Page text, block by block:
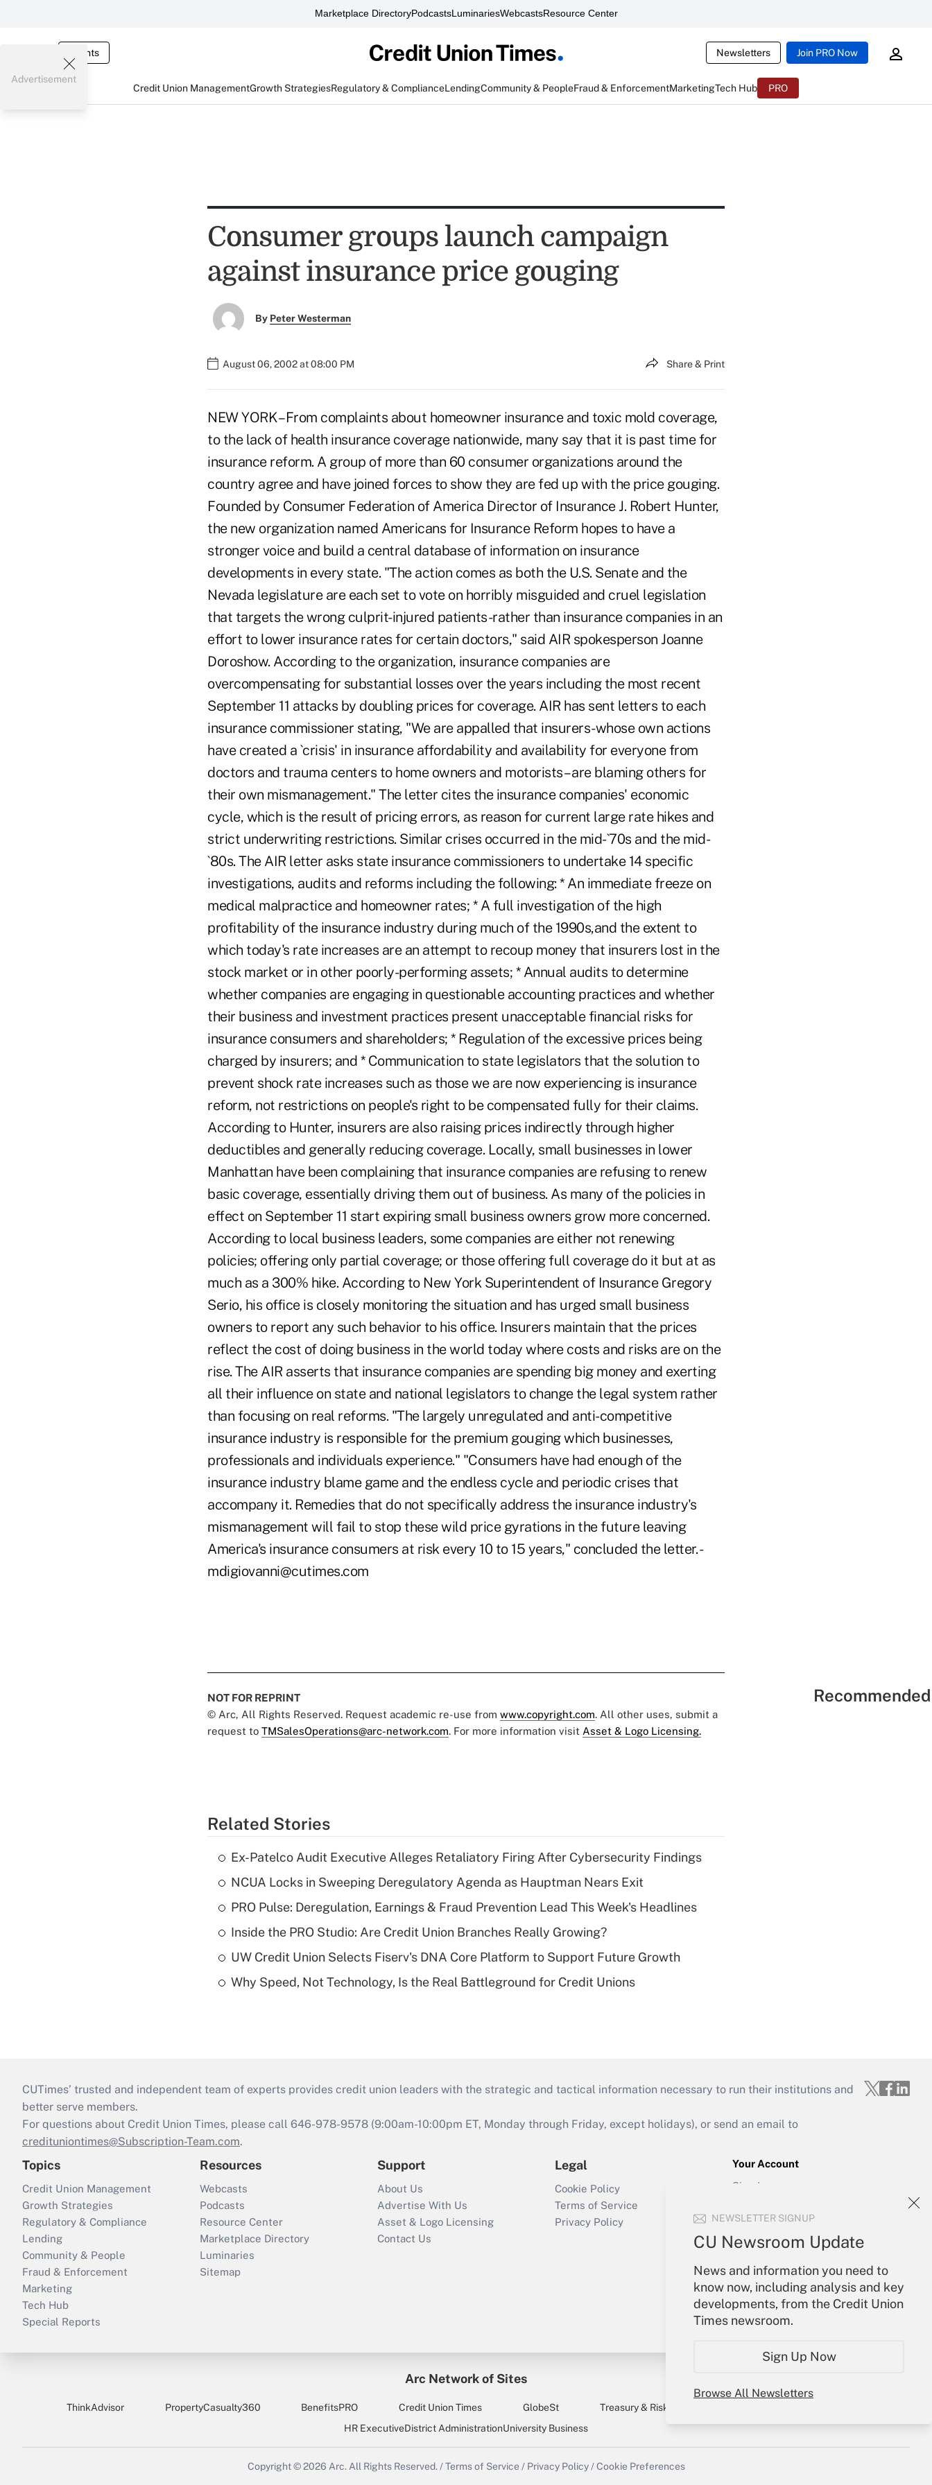
Marketplace DirectoryPodcastsLuminariesWebcastsResource Center
Events Newsletters Join PRO Now
Credit Union ManagementGrowth StrategiesRegulatory & ComplianceLendingCommunity & PeopleFraud & EnforcementMarketingTech Hub PRO
NEWSLETTER SIGNUP
CU Newsroom Update
News and information you need to
know now, including analysis and key
developments, from the Credit Union
Times newsroom.
Sign Up Now
Browse All Newsletters
Advertisement
Consumer groups launch campaign
against insurance price gouging
By Peter Westerman
August 06, 2002 at 08:00 PM Share & Print
NEW YORK – From complaints about homeowner insurance and toxic mold coverage,
to the lack of health insurance coverage nationwide, many say that it is past time for
insurance reform. A group of more than 60 consumer organizations around the
country agree and have joined forces to show they are fed up with the price gouging.
Founded by Consumer Federation of America Director of Insurance J. Robert Hunter,
the new organization named Americans for Insurance Reform hopes to have a
stronger voice and build a central database of information on insurance
developments in every state. "The action comes as both the U.S. Senate and the
Nevada legislature are each set to vote on horribly misguided and cruel legislation
that targets the wrong culprit-injured patients-rather than insurance companies in an
effort to lower insurance rates for certain doctors," said AIR spokesperson Joanne
Doroshow. According to the organization, insurance companies are
overcompensating for substantial losses over the years including the most recent
September 11 attacks by doubling prices for coverage. AIR has sent letters to each
insurance commissioner stating, "We are appalled that insurers-whose own actions
have created a `crisis' in insurance affordability and availability for everyone from
doctors and trauma centers to home owners and motorists – are blaming others for
their own mismanagement." The letter cites the insurance companies' economic
cycle, which is the result of pricing errors, as reason for current large rate hikes and
strict underwriting restrictions. Similar crises occurred in the mid-`70s and the mid-
`80s. The AIR letter asks state insurance commissioners to undertake 14 specific
investigations, audits and reforms including the following: * An immediate freeze on
medical malpractice and homeowner rates; * A full investigation of the high
profitability of the insurance industry during much of the 1990s,and the extent to
which today's rate increases are an attempt to recoup money that insurers lost in the
stock market or in other poorly-performing assets; * Annual audits to determine
whether companies are engaging in questionable accounting practices and whether
their business and investment practices present unacceptable financial risks for
insurance consumers and shareholders; * Regulation of the excessive prices being
charged by insurers; and * Communication to state legislators that the solution to
prevent shock rate increases such as those we are now experiencing is insurance
reform, not restrictions on people's right to be compensated fully for their claims.
According to Hunter, insurers are also raising prices indirectly through higher
deductibles and generally reducing coverage. Locally, small businesses in lower
Manhattan have been complaining that insurance companies are refusing to renew
basic coverage, essentially driving them out of business. As many of the policies in
effect on September 11 start expiring small business owners grow more concerned.
According to local business leaders, some companies are either not renewing
policies; offering only partial coverage; or those offering full coverage do it but at as
much as a 300% hike. According to New York Superintendent of Insurance Gregory
Serio, his office is closely monitoring the situation and has urged small business
owners to report any such behavior to his office. Insurers maintain that the prices
reflect the cost of doing business in the world today where costs and risks are on the
rise. The AIR asserts that insurance companies are spending big money and exerting
all their influence on state and national legislators to change the legal system rather
than focusing on real reforms. "The largely unregulated and anti-competitive
insurance industry is responsible for the premium gouging which businesses,
professionals and individuals experience." "Consumers have had enough of the
insurance industry blame game and the endless cycle and periodic crises that
accompany it. Remedies that do not specifically address the insurance industry's
mismanagement will fail to stop these wild price gyrations in the future leaving
America's insurance consumers at risk every 10 to 15 years," concluded the letter. -
mdigiovanni@cutimes.com
NOT FOR REPRINT
© Arc, All Rights Reserved. Request academic re-use from www.copyright.com. All other uses, submit a
request to TMSalesOperations@arc-network.com. For more information visit Asset & Logo Licensing.
Related Stories
Ex-Patelco Audit Executive Alleges Retaliatory Firing After Cybersecurity Findings
NCUA Locks in Sweeping Deregulatory Agenda as Hauptman Nears Exit
PRO Pulse: Deregulation, Earnings & Fraud Prevention Lead This Week's Headlines
Inside the PRO Studio: Are Credit Union Branches Really Growing?
UW Credit Union Selects Fiserv's DNA Core Platform to Support Future Growth
Why Speed, Not Technology, Is the Real Battleground for Credit Unions
CUTimes’ trusted and independent team of experts provides credit union leaders with the strategic and tactical information necessary to run their institutions and
better serve members.
For questions about Credit Union Times, please call 646-978-9578 (9:00am-10:00pm ET, Monday through Friday, except holidays), or send an email to
credituniontimes@Subscription-Team.com.
Topics
Credit Union Management
Growth Strategies
Regulatory & Compliance
Lending
Community & People
Fraud & Enforcement
Marketing
Tech Hub
Special Reports
Resources
Webcasts
Podcasts
Resource Center
Marketplace Directory
Luminaries
Sitemap
Support
About Us
Advertise With Us
Asset & Logo Licensing
Contact Us
Legal
Cookie Policy
Terms of Service
Privacy Policy
Your Account
Sign In
Forgot Password
Arc Network of Sites
ThinkAdvisor PropertyCasualty360 BenefitsPRO Credit Union Times GlobeSt Treasury & Risk
HR ExecutiveDistrict AdministrationUniversity Business
Copyright © 2026 Arc.All Rights Reserved./ Terms of Service / Privacy Policy / Cookie Preferences